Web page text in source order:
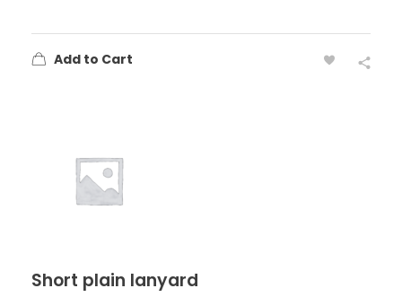
Add to Cart
Short plain lanyard